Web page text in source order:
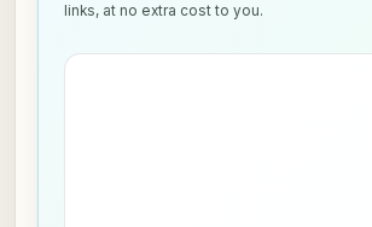
links, at no extra cost to you.